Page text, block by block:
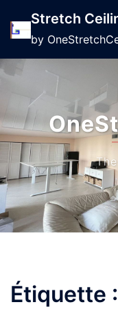
Stretch
by
Étiquette :